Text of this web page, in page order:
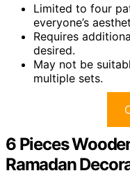
Limited to four
everyone’s
Requires
desired.
May not be
multiple sets.
6 Pieces
Ramadan